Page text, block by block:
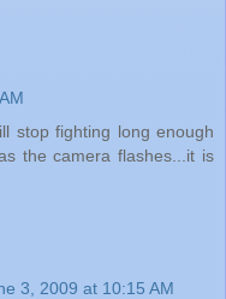
stop fighting long enough
the camera flashes...it is
3, 2009 at 10:15 AM